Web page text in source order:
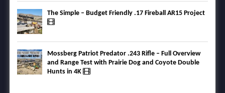
The Simple – Budget Friendly .17 Fireball AR15 Project
Mossberg Patriot Predator .243 Rifle – Full Overview
and Range Test with Prairie Dog and Coyote Double
Hunts in 4K